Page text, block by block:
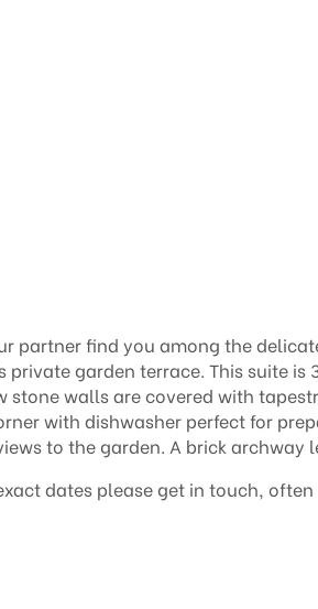
partner find you among the
private garden terrace. This suite is
walls are covered with
with dishwasher perfect for
to the garden. A brick
dates please get in touch,